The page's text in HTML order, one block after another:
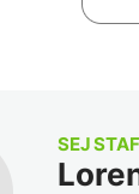
SEJ